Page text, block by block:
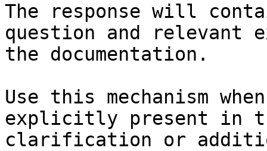
The response will
question and relevant
the documentation.
Use this mechanism
explicitly present in
clarification or